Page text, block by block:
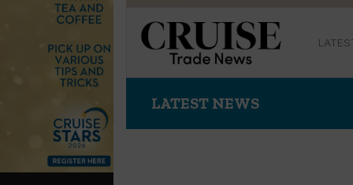
LATEST NEWS